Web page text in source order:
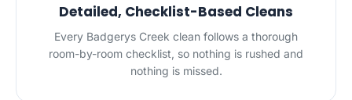
Detailed, Checklist-Based Cleans
Every Badgerys Creek clean follows a thorough
room-by-room checklist, so nothing is rushed and
nothing is missed.